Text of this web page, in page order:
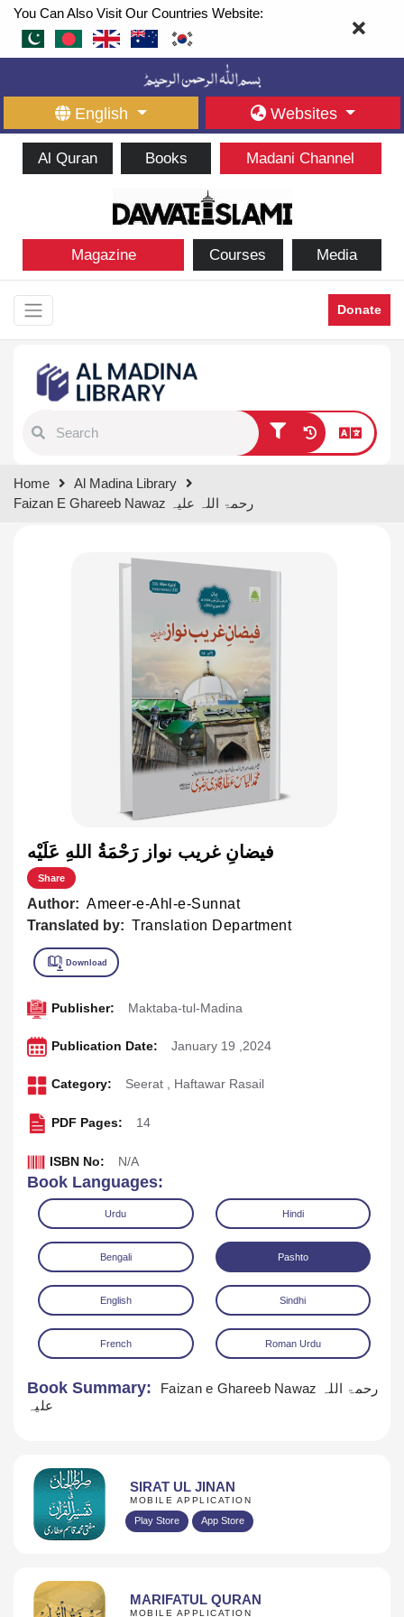
You Can Also Visit Our Countries Website:
English Websites
Al Quran Books Madani Channel
Magazine Courses Media
Donate
results.
Home
Al Madina Library
Faizan E Ghareeb Nawaz رحمۃ اللہ علیہ
فيضانِ غريب نواز رَحْمَةُ اللهِ عَلَيْه
Share
Author: Ameer-e-Ahl-e-Sunnat
Translated by: Translation Department
Publisher: Maktaba-tul-Madina
Publication Date: January 19 ,2024
Category: Seerat , Haftawar Rasail
PDF Pages: 14
ISBN No: N/A
Book Languages:
Urdu Hindi
Bengali Pashto
English Sindhi
French Roman Urdu
Book Summary:
Faizan e Ghareeb Nawaz رحمۃ اللہ
علیہ
SIRAT UL JINAN
MOBILE APPLICATION
Play Store App Store
MARIFATUL QURAN
MOBILE APPLICATION